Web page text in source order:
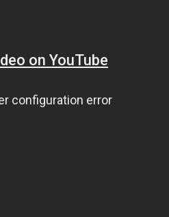
on YouTube
configuration error